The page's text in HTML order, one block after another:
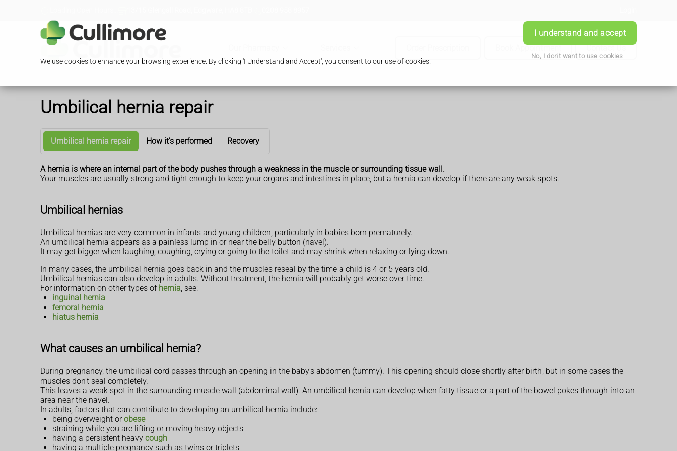
We use cookies to enhance your browsing experience. By clicking 'I Understand and Accept', you consent to our use of cookies.
I understand and accept
No, I don't want to use cookies
Book Appointment Contact Us
Umbilical hernia repair
Umbilical hernia repair How it's performed Recovery
A hernia is where an internal part of the body pushes through a weakness in the muscle or surrounding tissue wall.
Your muscles are usually strong and tight enough to keep your organs and intestines in place, but a hernia can develop if there are any weak spots.
Umbilical hernias
Umbilical hernias are very common in infants and young children, particularly in babies born prematurely.
An umbilical hernia appears as a painless lump in or near the belly button (navel).
It may get bigger when laughing, coughing, crying or going to the toilet and may shrink when relaxing or lying down.
In many cases, the umbilical hernia goes back in and the muscles reseal by the time a child is 4 or 5 years old.
Umbilical hernias can also develop in adults. Without treatment, the hernia will probably get worse over time.
For information on other types of hernia, see:
inguinal hernia
femoral hernia
hiatus hernia
What causes an umbilical hernia?
During pregnancy, the umbilical cord passes through an opening in the baby's abdomen (tummy). This opening should close shortly after birth, but in some cases the
muscles don't seal completely.
This leaves a weak spot in the surrounding muscle wall (abdominal wall). An umbilical hernia can develop when fatty tissue or a part of the bowel pokes through into an
area near the navel.
In adults, factors that can contribute to developing an umbilical hernia include:
being overweight orobese
straining while you are lifting or moving heavy objects
having a persistent heavy cough
having a multiple pregnancy such as twins or triplets